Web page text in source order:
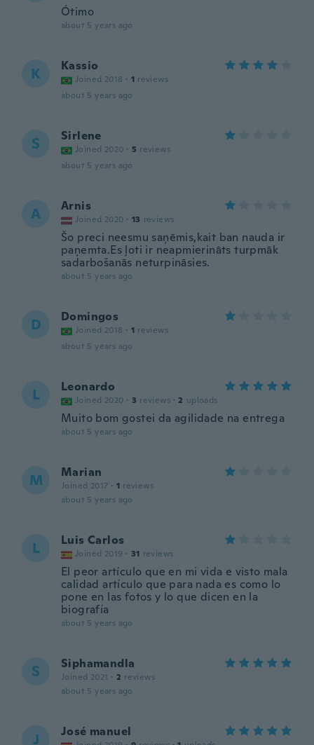
Ótimo
about 5 years ago
K Kassio
Joined 2018 · 1 reviews
about 5 years ago
S Sirlene
Joined 2020 · 5 reviews
about 5 years ago
A Arnis
Joined 2020 · 13 reviews
Šo preci neesmu saņēmis,kait ban nauda ir
paņemta.Es ļoti ir neapmierināts turpmāk
sadarbošanās neturpināsies.
about 5 years ago
D Domingos
Joined 2018 · 1 reviews
about 5 years ago
L Leonardo
Joined 2020 · 3 reviews · 2 uploads
Muito bom gostei da agilidade na entrega
about 5 years ago
M Marian
Joined 2017 · 1 reviews
about 5 years ago
L Luis Carlos
Joined 2019 · 31 reviews
El peor artículo que en mi vida e visto mala
calidad artículo que para nada es como lo
pone en las fotos y lo que dicen en la
biografía
about 5 years ago
S Siphamandla
Joined 2021 · 2 reviews
about 5 years ago
J José manuel